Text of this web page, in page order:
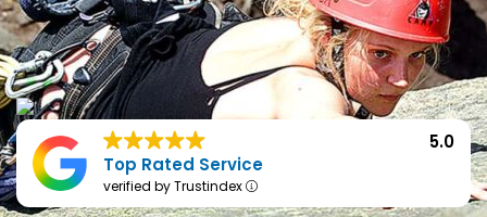
5.0
Top Rated Service
verified by Trustindex